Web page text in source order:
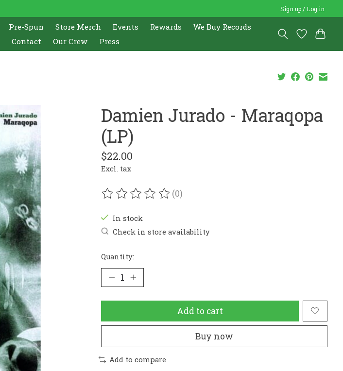
Sign up / Log in
Pre-Spun Store Merch Events Rewards
We Buy Records
Contact Our Crew Press
Damien Jurado - Maraqopa
(LP)
$22.00
Excl. tax
The rating of this product is
(0)
In stock
Check in store availability
Quantity:
Add to cart
Buy now
Add to compare